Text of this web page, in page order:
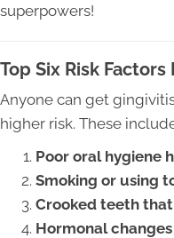
superpowers!
Top Six Risk
Anyone can get
higher risk. These
Poor oral hygiene
Smoking or using
Crooked teeth
Hormonal